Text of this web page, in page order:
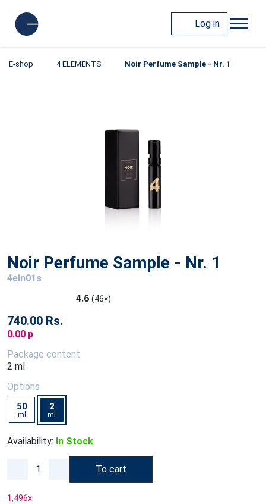
Log in
E-shop 4 ELEMENTS Noir Perfume Sample - Nr. 1
Noir Perfume Sample - Nr. 1
4eln01s
4.6 (46×)
740.00 Rs.
0.00 p
Package content
2 ml
Options
50
ml
2
ml
Availability: In Stock
To cart
1,496x